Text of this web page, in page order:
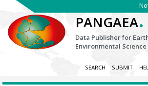
PANGAEA.
Data Publisher for
Environmental Science
SEARCH SUBMIT